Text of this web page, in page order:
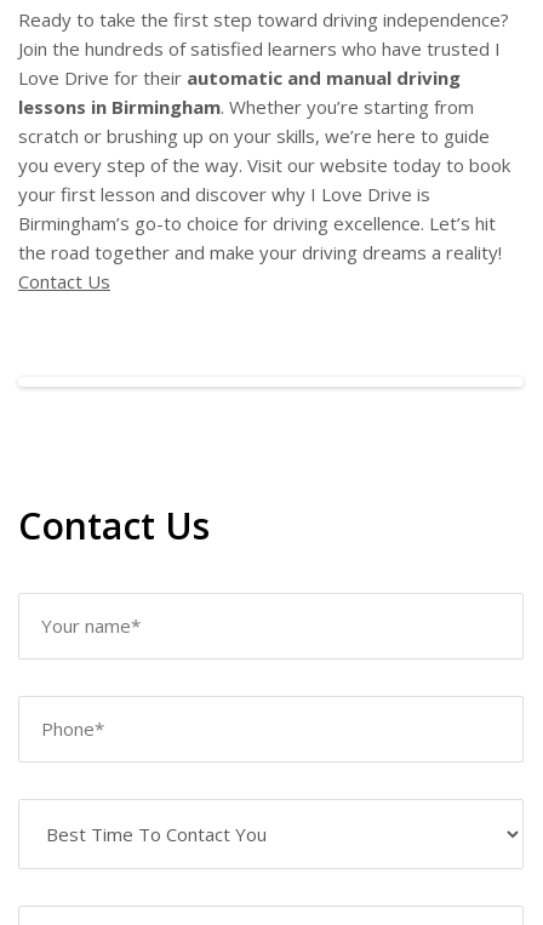
Ready to take the first step toward driving independence?
Join the hundreds of satisfied learners who have trusted I
Love Drive for their automatic and manual driving
lessons in Birmingham. Whether you’re starting from
scratch or brushing up on your skills, we’re here to guide
you every step of the way. Visit our website today to book
your first lesson and discover why I Love Drive is
Birmingham’s go-to choice for driving excellence. Let’s hit
the road together and make your driving dreams a reality!
Contact Us
Contact Us